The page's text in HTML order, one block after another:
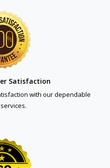
Satisfaction
with our dependable